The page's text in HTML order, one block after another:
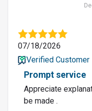
07/18/2026
Verified Customer
Prompt service
Appreciate
be made .